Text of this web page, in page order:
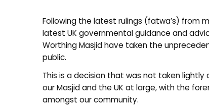
Following the latest rulings (fatwa’s) from
latest UK governmental guidance and
Worthing Masjid have taken the
public.
This is a decision that was not taken
our Masjid and the UK at large, with the
amongst our community.